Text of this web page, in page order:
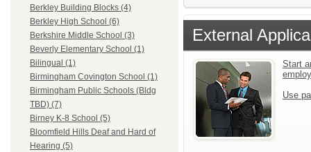
Berkley Building Blocks (4)
Berkley High School (6)
Berkshire Middle School (3)
Beverly Elementary School (1)
Bilingual (1)
Birmingham Covington School (1)
Birmingham Public Schools (Bldg
TBD) (7)
Birney K-8 School (5)
Bloomfield Hills Deaf and Hard of
Hearing (5)
External
Start
Use